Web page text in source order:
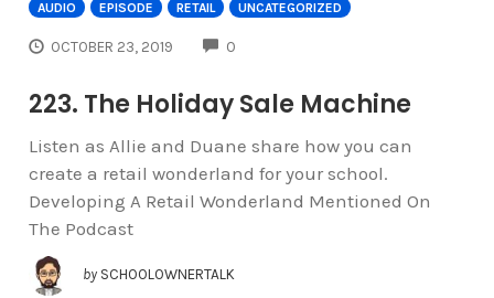
AUDIO EPISODE RETAIL UNCATEGORIZED
OCTOBER 23, 2019 0
223. The Holiday Sale Machine
Listen as Allie and Duane share how you can
create a retail wonderland for your school.
Developing A Retail Wonderland Mentioned On
The Podcast
by SCHOOLOWNERTALK